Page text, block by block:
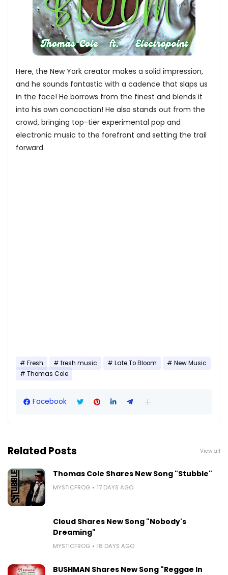
Here, the New York creator makes a solid impression,
and he sounds fantastic with a cadence that slaps us
in the face! He borrows from the finest and blends it
into his own concoction! He also stands out from the
crowd, bringing top-tier experimental pop and
electronic music to the forefront and setting the trail
forward.
Fresh fresh music Late To Bloom
New Music
Thomas Cole
Facebook
Related Posts View all
Thomas Cole Shares New Song "Stubble"
MYSTICFROG 17 DAYS AGO
Cloud Shares New Song "Nobody's
Dreaming"
MYSTICFROG 18 DAYS AGO
BUSHMAN Shares New Song "Reggae In